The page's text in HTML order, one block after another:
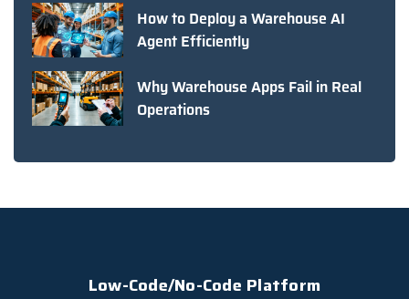
How to Deploy a Warehouse AI
Agent Efficiently
Why Warehouse Apps Fail in Real
Operations
Low-Code/No-Code Platform